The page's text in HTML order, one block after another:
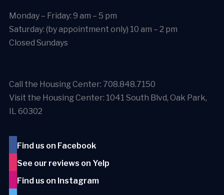
Monday – Friday: 9 am – 5 pm
Saturday: (by appointment only) 10 am – 2 pm
Closed Sundays
Call the Housing Center: 708.848.7150
Visit the Housing Center: 1041 South Blvd, Oak Park,
IL 60302
Find us on Facebook
See our reviews on Yelp
Find us on Instagram